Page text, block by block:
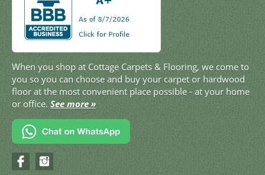
When you shop at Cottage Carpets & Flooring, we come to
you so you can choose and buy your carpet or hardwood
floor at the most convenient place possible - at your home
or office. See more »